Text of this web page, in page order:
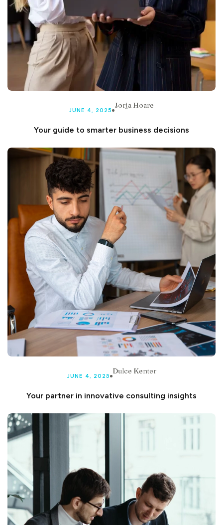
JUNE 4, 2025
Jorja Hoare
Your guide to smarter business decisions
JUNE 4, 2025
Dulce Kenter
Your partner in innovative consulting insights